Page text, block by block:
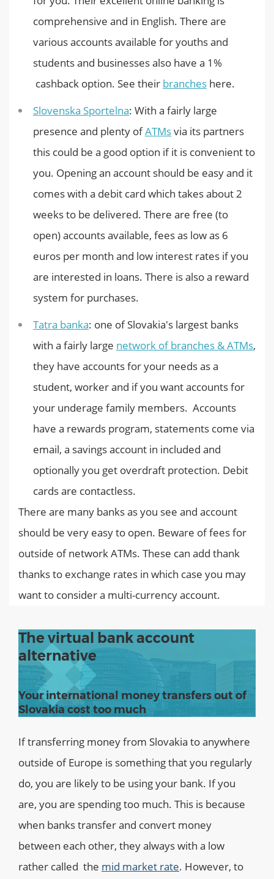
comprehensive and in English. There are
various accounts available for youths and
students and businesses also have a 1%
cashback option. See their branches here.
Slovenska Sportelna: With a fairly large
presence and plenty ofATMsvia its partners
this could be a good option if it is convenient to
you. Opening an account should be easy and it
comes with a debit card which takes about 2
weeks to be delivered. There are free (to
open) accounts available, fees as low as 6
euros per month and low interest rates if you
are interested in loans. There is also a reward
system for purchases.
Tatra banka: one of Slovakia's largest banks
with a fairly large network of branches & ATMs,
they have accounts for your needs as a
student, worker and if you want accounts for
your underage family members. Accounts
have a rewards program, statements come via
email, a savings account in included and
optionally you get overdraft protection. Debit
cards are contactless.
There are many banks as you see and account
should be very easy to open. Beware of fees for
outside of network ATMs. These can add thank
thanks to exchange rates in which case you may
want to consider a multi-currency account.
The virtual bank account
alternative
Your international money transfers out of
Slovakia cost too much
If transferring money from Slovakia to anywhere
outside of Europe is something that you regularly
do, you are likely to be using your bank. If you
are, you are spending too much. This is because
when banks transfer and convert money
between each other, they always with a low
rather called the mid market rate. However, to